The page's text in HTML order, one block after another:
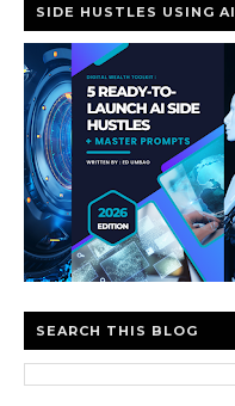
SIDE HUSTLES USING AI
SEARCH THIS BLOG